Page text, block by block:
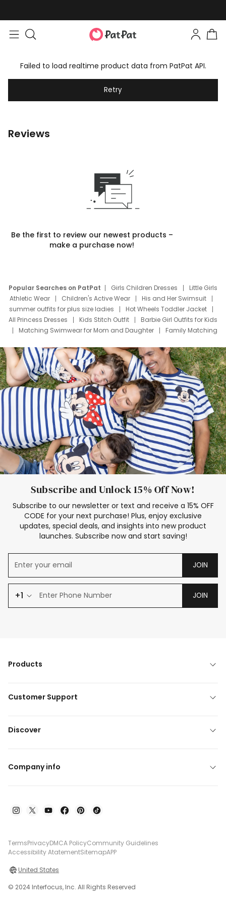
Failed to load realtime product data from PatPat API.
Retry
Reviews
Be the first to review our newest products –
make a purchase now!
Popular Searches on PatPat Girls Children Dresses
Little Girls
Athletic Wear
Children's Active Wear
His and Her Swimsuit
summer outfits for plus size ladies
Hot Wheels Toddler Jacket
All Princess Dresses
Kids Stitch Outfit
Barbie Girl Outfits for Kids
Matching Swimwear for Mom and Daughter
Family Matching
Deals
Father Son Thanksgiving Shirts
Dress Set for Family
Mom Mini Dress
Black Father T Shirts
Stitch Clothing Girls
Elsa Frozen Dresses
Cruise Oitfits
Subscribe and Unlock 15% Off Now!
Subscribe to our newsletter or text and receive a 15% OFF
CODE for your next purchase! Plus, enjoy exclusive
updates, special deals, and insights into new product
launches. Subscribe now and start saving!
JOIN
+1 JOIN
Products
Customer Support
Discover
Company info
TermsPrivacyDMCA PolicyCommunity Guidelines
Accessibility AtatementSitemapAPP
United States
© 2024 Interfocus, Inc. All Rights Reserved